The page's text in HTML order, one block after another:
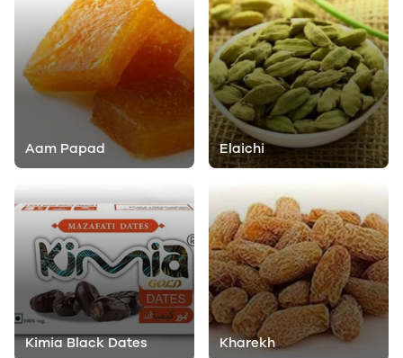
Aam Papad Elaichi
Kimia Black Dates Kharekh